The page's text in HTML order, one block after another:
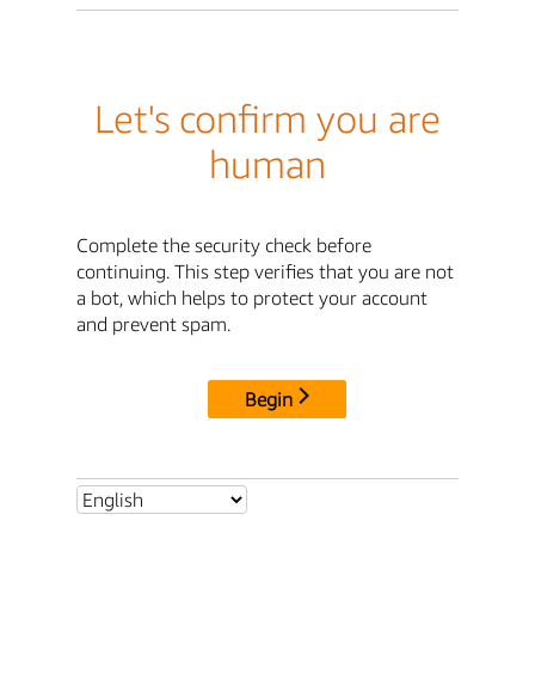
Let's confirm you are
human
Complete the security check before
continuing. This step verifies that you are not
a bot, which helps to protect your account
and prevent spam.
Begin